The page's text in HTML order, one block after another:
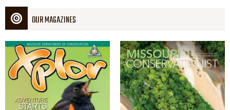
OUR MAGAZINES
Magazine
Cover
Magazine
Cover